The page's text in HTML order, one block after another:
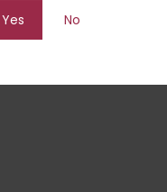
Yes No